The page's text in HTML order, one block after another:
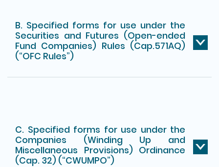
B. Specified forms for use under the
Securities and Futures (Open-ended
Fund Companies) Rules (Cap.571AQ)
(“OFC Rules”)
C. Specified forms for use under the
Companies (Winding Up and
Miscellaneous Provisions) Ordinance
(Cap. 32) (“CWUMPO”)